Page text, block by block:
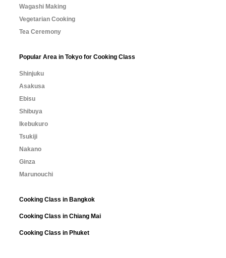
Wagashi Making
Vegetarian Cooking
Tea Ceremony
Popular Area in Tokyo for Cooking Class
Shinjuku
Asakusa
Ebisu
Shibuya
Ikebukuro
Tsukiji
Nakano
Ginza
Marunouchi
Cooking Class in Bangkok
Cooking Class in Chiang Mai
Cooking Class in Phuket